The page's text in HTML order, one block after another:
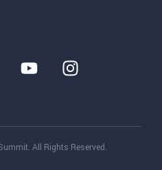
All Rights Reserved.